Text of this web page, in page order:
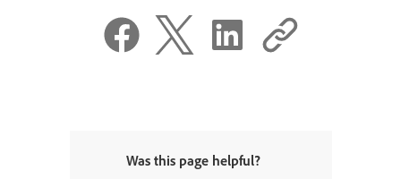
Was this page helpful?